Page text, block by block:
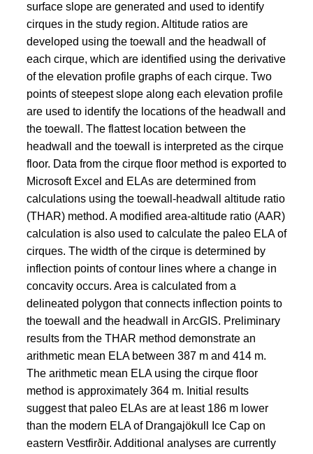
surface slope are generated and used to identify
cirques in the study region. Altitude ratios are
developed using the toewall and the headwall of
each cirque, which are identified using the derivative
of the elevation profile graphs of each cirque. Two
points of steepest slope along each elevation profile
are used to identify the locations of the headwall and
the toewall. The flattest location between the
headwall and the toewall is interpreted as the cirque
floor. Data from the cirque floor method is exported to
Microsoft Excel and ELAs are determined from
calculations using the toewall-headwall altitude ratio
(THAR) method. A modified area-altitude ratio (AAR)
calculation is also used to calculate the paleo ELA of
cirques. The width of the cirque is determined by
inflection points of contour lines where a change in
concavity occurs. Area is calculated from a
delineated polygon that connects inflection points to
the toewall and the headwall in ArcGIS. Preliminary
results from the THAR method demonstrate an
arithmetic mean ELA between 387 m and 414 m.
The arithmetic mean ELA using the cirque floor
method is approximately 364 m. Initial results
suggest that paleo ELAs are at least 186 m lower
than the modern ELA of Drangajökull Ice Cap on
eastern Vestfirðir. Additional analyses are currently